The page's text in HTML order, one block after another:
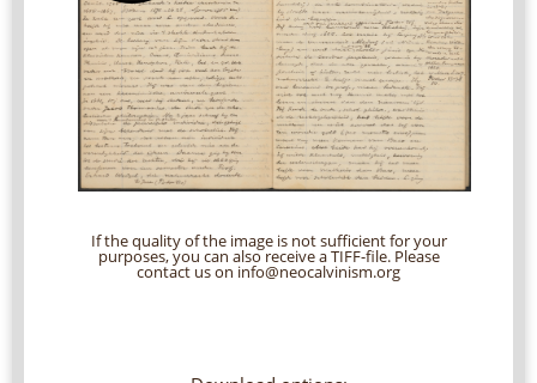
If the quality of the image is not sufficient for your
purposes, you can also receive a TIFF-file. Please
contact us on info@neocalvinism.org